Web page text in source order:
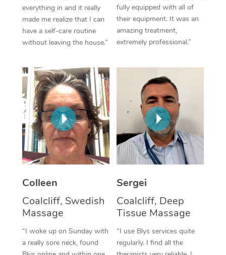
everything in and it really
made me realize that I can
have a self-care routine
without leaving the house.”
fully equipped with all of
their equipment. It was an
amazing treatment,
extremely professional.”
Colleen
Coalcliff, Swedish
Massage
“I woke up on Sunday with
a really sore neck, found
Sergei
Coalcliff, Deep
Tissue Massage
“I use Blys services quite
regularly. I find all the
Myofascial Release
Lomi Lomi Massage
Corporate Massage